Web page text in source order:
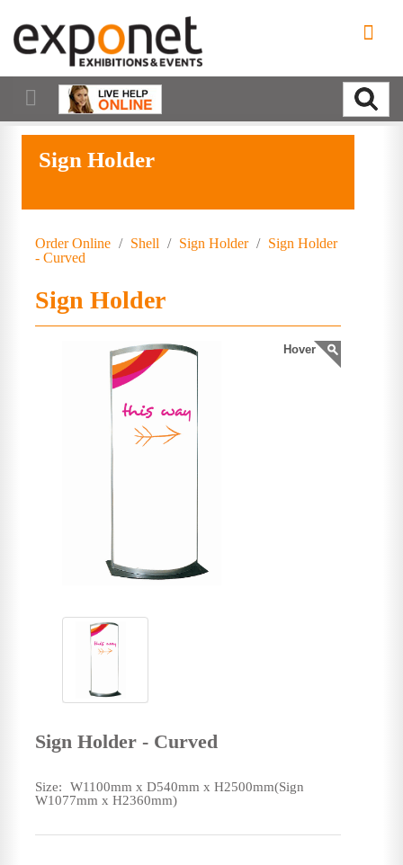
Sign Holder
Order Online / Shell / Sign Holder / Sign Holder
- Curved
Sign Holder
Hover
Sign Holder - Curved
Size:
W1100mm x D540mm x H2500mm(Sign
W1077mm x H2360mm)